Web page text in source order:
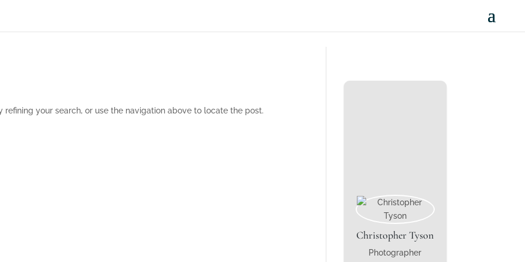
your search, or use the navigation above to locate the post.
Christopher Tyson
Photographer